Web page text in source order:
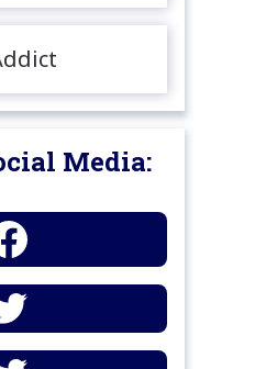
Media: